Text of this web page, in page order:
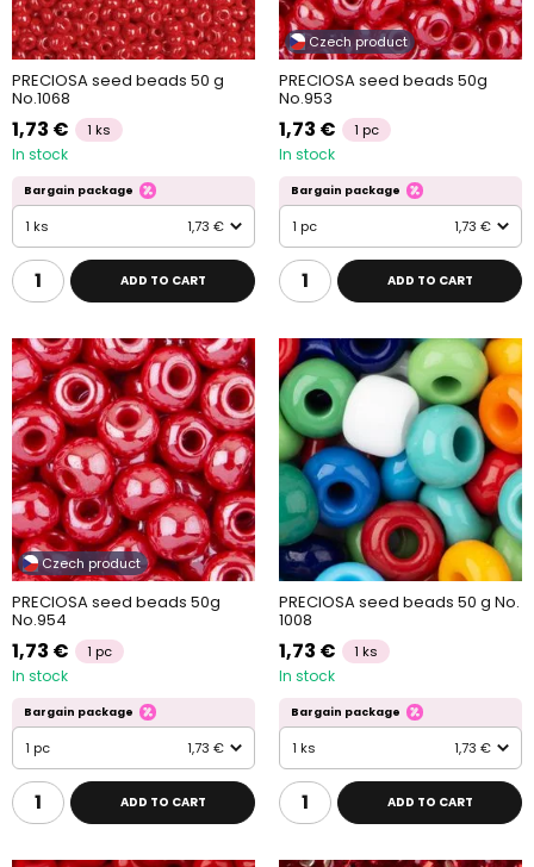
PRECIOSA seed beads 50 g
No.1068
1,73 € 1 ks
In stock
Bargain package
1 ks 1,73 €
ADD TO CART
Czech product
PRECIOSA seed beads 50g
No.953
1,73 € 1 pc
In stock
Bargain package
1 pc 1,73 €
ADD TO CART
Czech product
PRECIOSA seed beads 50g
No.954
1,73 € 1 pc
In stock
Bargain package
1 pc 1,73 €
ADD TO CART
PRECIOSA seed beads 50 g No.
1008
1,73 € 1 ks
In stock
Bargain package
1 ks 1,73 €
ADD TO CART